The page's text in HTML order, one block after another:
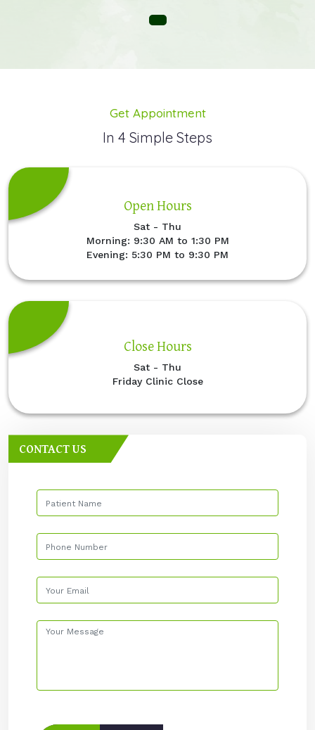
Get Appointment
In 4 Simple Steps
Open Hours
Sat - Thu
Morning: 9:30 AM to 1:30 PM
Evening: 5:30 PM to 9:30 PM
Close Hours
Sat - Thu
Friday Clinic Close
CONTACT US